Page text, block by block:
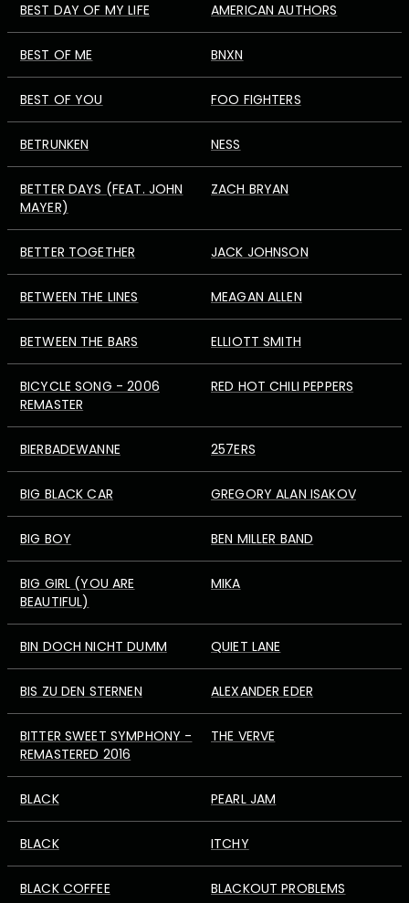
BEST DAY OF MY LIFE AMERICAN AUTHORS
BEST OF ME BNXN
BEST OF YOU FOO FIGHTERS
BETRUNKEN NESS
BETTER DAYS (FEAT. JOHN
MAYER)
ZACH BRYAN
BETTER TOGETHER JACK JOHNSON
BETWEEN THE LINES MEAGAN ALLEN
BETWEEN THE BARS ELLIOTT SMITH
BICYCLE SONG - 2006
REMASTER
RED HOT CHILI PEPPERS
BIERBADEWANNE 257ERS
BIG BLACK CAR GREGORY ALAN ISAKOV
BIG BOY BEN MILLER BAND
BIG GIRL (YOU ARE
BEAUTIFUL)
MIKA
BIN DOCH NICHT DUMM QUIET LANE
BIS ZU DEN STERNEN ALEXANDER EDER
BITTER SWEET SYMPHONY -
REMASTERED 2016
THE VERVE
BLACK PEARL JAM
BLACK ITCHY
BLACK COFFEE BLACKOUT PROBLEMS